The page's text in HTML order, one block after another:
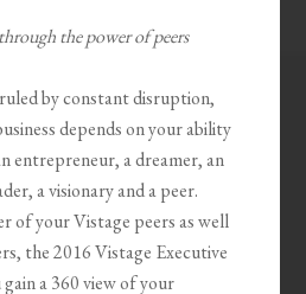
the power of peers
by constant disruption,
depends on your ability
entrepreneur, a dreamer, an
a visionary and a peer.
of your Vistage peers as well
the 2016 Vistage Executive
a 360 view of your